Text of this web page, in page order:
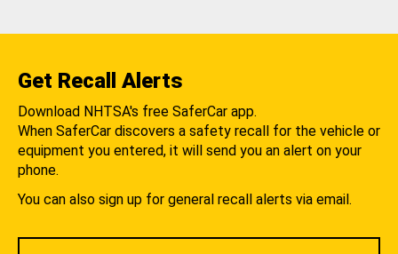
Get Recall Alerts
Download NHTSA's free SaferCar app.
When SaferCar discovers a safety recall for the vehicle or
equipment you entered, it will send you an alert on your
phone.
You can also sign up for general recall alerts via email.